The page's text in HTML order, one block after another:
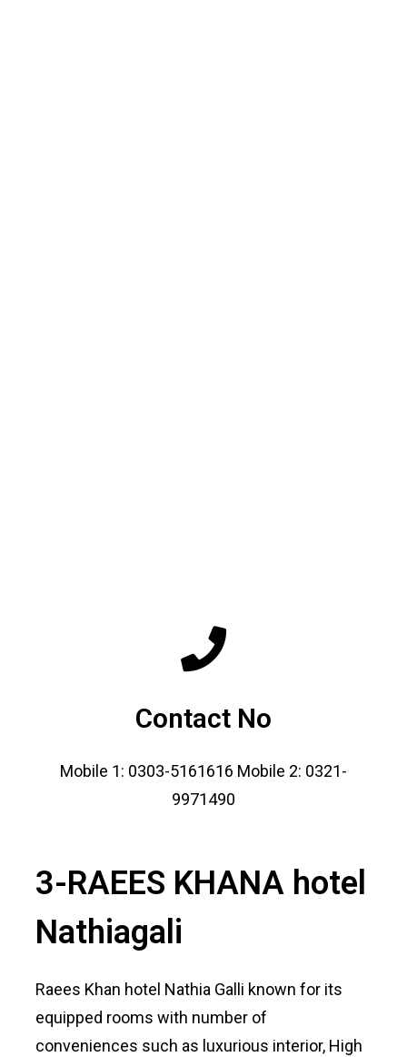
Contact No
Mobile 1: 0303-5161616 Mobile 2: 0321-
9971490
3-RAEES KHANA hotel
Nathiagali
Raees Khan hotel Nathia Galli known for its
equipped rooms with number of
conveniences such as luxurious interior, High